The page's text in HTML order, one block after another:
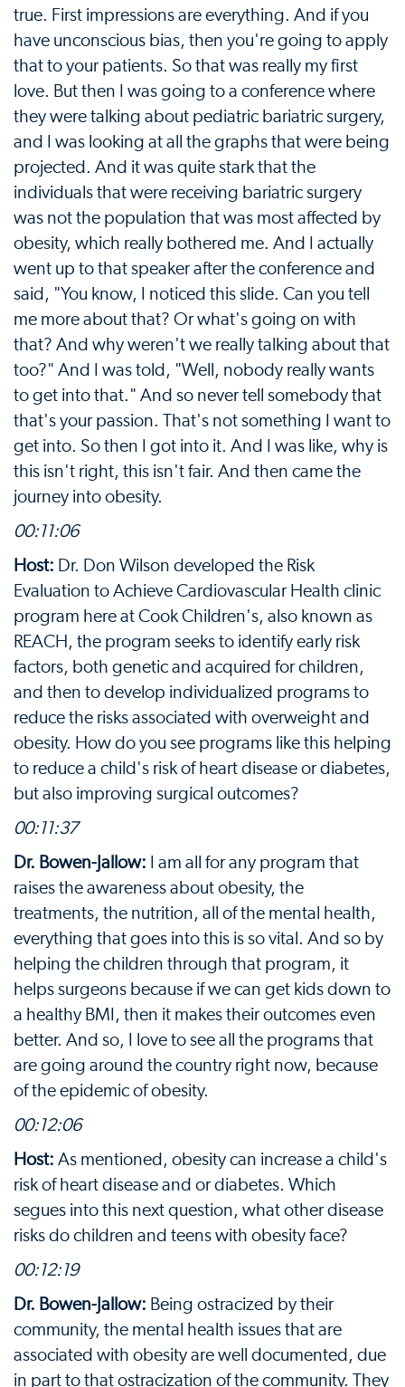
true. First impressions are everything. And if you
have unconscious bias, then you're going to apply
that to your patients. So that was really my first
love. But then I was going to a conference where
they were talking about pediatric bariatric surgery,
and I was looking at all the graphs that were being
projected. And it was quite stark that the
individuals that were receiving bariatric surgery
was not the population that was most affected by
obesity, which really bothered me. And I actually
went up to that speaker after the conference and
said, "You know, I noticed this slide. Can you tell
me more about that? Or what's going on with
that? And why weren't we really talking about that
too?" And I was told, "Well, nobody really wants
to get into that." And so never tell somebody that
that's your passion. That's not something I want to
get into. So then I got into it. And I was like, why is
this isn't right, this isn't fair. And then came the
journey into obesity.
00:11:06
Host: Dr. Don Wilson developed the Risk
Evaluation to Achieve Cardiovascular Health clinic
program here at Cook Children's, also known as
REACH, the program seeks to identify early risk
factors, both genetic and acquired for children,
and then to develop individualized programs to
reduce the risks associated with overweight and
obesity. How do you see programs like this helping
to reduce a child's risk of heart disease or diabetes,
but also improving surgical outcomes?
00:11:37
Dr. Bowen-Jallow: I am all for any program that
raises the awareness about obesity, the
treatments, the nutrition, all of the mental health,
everything that goes into this is so vital. And so by
helping the children through that program, it
helps surgeons because if we can get kids down to
a healthy BMI, then it makes their outcomes even
better. And so, I love to see all the programs that
are going around the country right now, because
of the epidemic of obesity.
00:12:06
Host: As mentioned, obesity can increase a child's
risk of heart disease and or diabetes. Which
segues into this next question, what other disease
risks do children and teens with obesity face?
00:12:19
Dr. Bowen-Jallow: Being ostracized by their
community, the mental health issues that are
associated with obesity are well documented, due
in part to that ostracization of the community. They